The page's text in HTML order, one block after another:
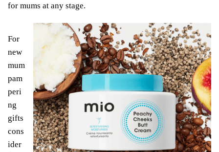
for mums at any stage.
For
new
mum
pam
peri
ng
gifts
cons
ider